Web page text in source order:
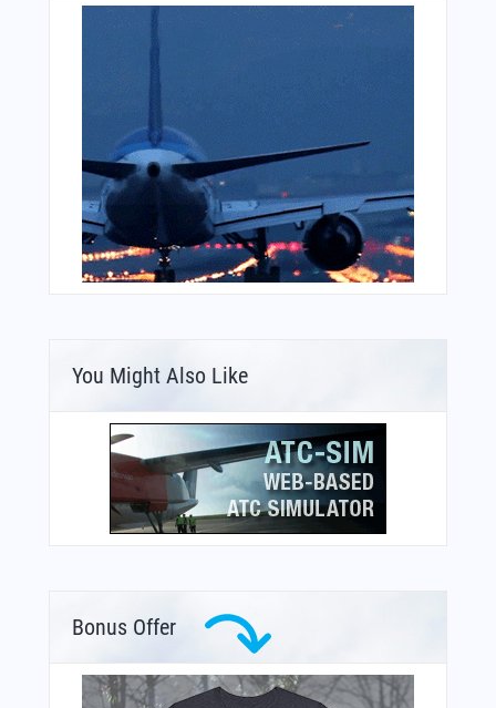
You Might Also Like
Bonus Offer